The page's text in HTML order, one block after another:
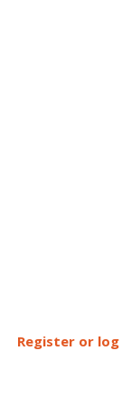
Register or log